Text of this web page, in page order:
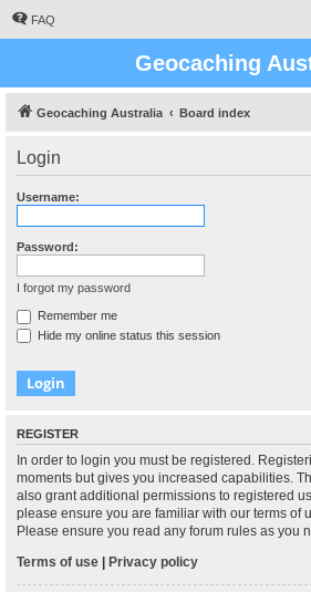
FAQ
Geocaching
Geocaching Australia Board index
Login
Username:
Password:
I forgot my password
Remember me
Hide my online status this session
REGISTER
In order to login you must be registered.
moments but gives you increased capabilities.
also grant additional permissions to registered
please ensure you are familiar with our terms of
Please ensure you read any forum rules as you
Terms of use | Privacy policy